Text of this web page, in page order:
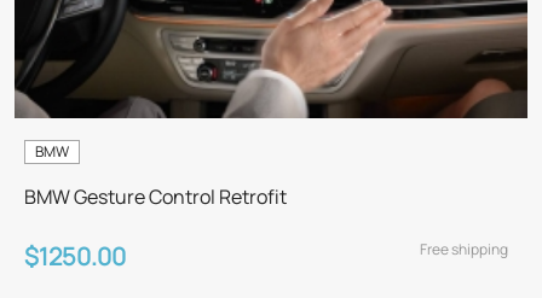
BMW
BMW Gesture Control Retrofit
$1250.00 Free shipping